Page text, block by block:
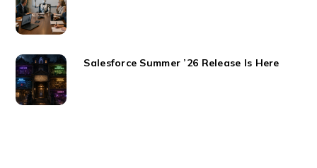
Salesforce Summer ’26 Release Is Here